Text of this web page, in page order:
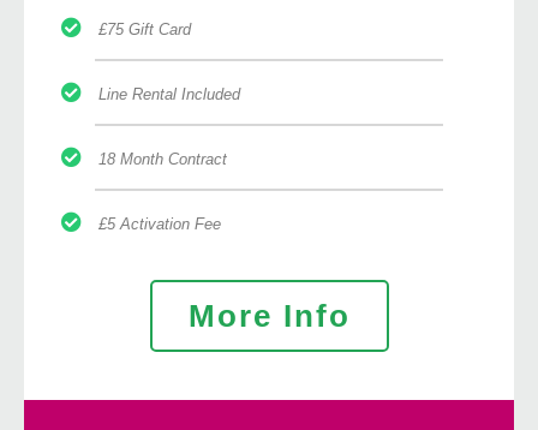
£75 Gift Card
Line Rental Included
18 Month Contract
£5 Activation Fee
More Info